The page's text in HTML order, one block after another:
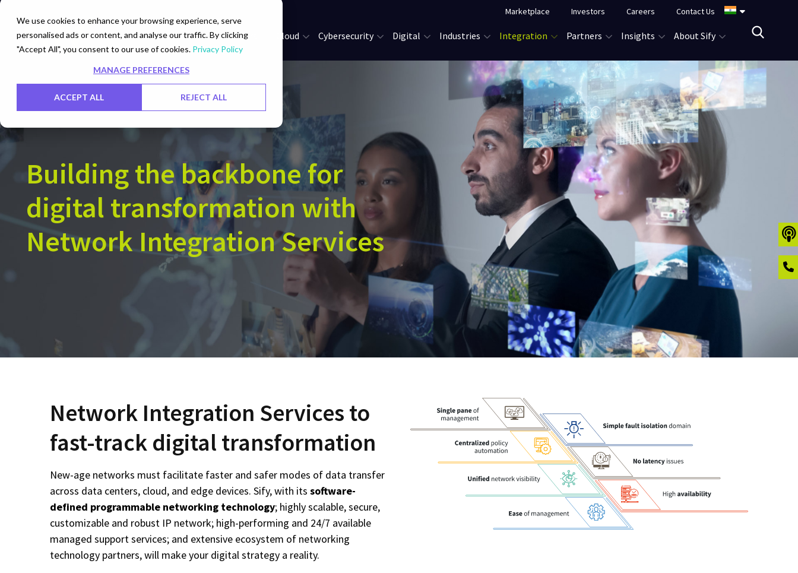
We use cookies to enhance your browsing experience, serve
personalised ads or content, and analyse our traffic. By clicking
"Accept All", you consent to our use of cookies. Privacy Policy
MANAGE PREFERENCES
ACCEPT ALL REJECT ALL
Marketplace Investors Careers Contact Us
Networks Data Centers Cloud Cybersecurity Digital Industries Integration Partners Insights About Sify
Building the backbone for
digital transformation with
Network Integration Services
Network Integration Services to
fast-track digital transformation
New-age networks must facilitate faster and safer modes of data transfer
across data centers, cloud, and edge devices. Sify, with its software-
defined programmable networking technology; highly scalable, secure,
customizable and robust IP network; high-performing and 24/7 available
managed support services; and extensive ecosystem of networking
technology partners, will make your digital strategy a reality.​